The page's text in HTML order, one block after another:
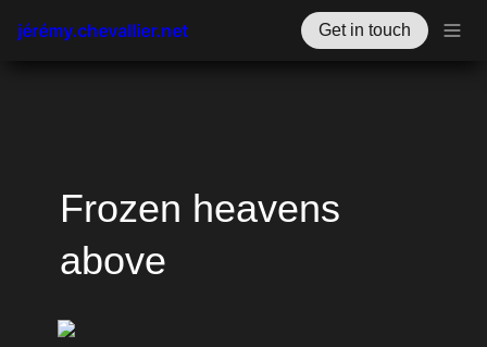
jérémy.chevallier.net Get in touch
Frozen heavens
above